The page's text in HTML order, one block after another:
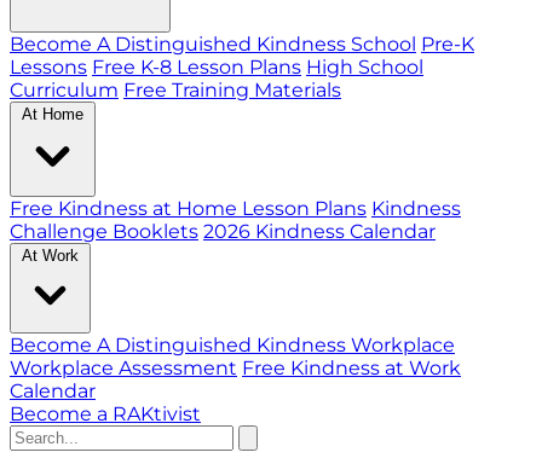
Become A Distinguished Kindness School Pre-K
Lessons Free K-8 Lesson Plans High School
Curriculum Free Training Materials
At Home
Free Kindness at Home Lesson Plans Kindness
Challenge Booklets 2026 Kindness Calendar
At Work
Become A Distinguished Kindness Workplace
Workplace Assessment Free Kindness at Work
Calendar
Become a RAKtivist